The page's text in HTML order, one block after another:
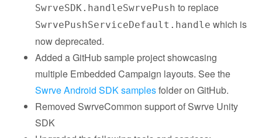
SwrveSDK.handleSwrvePush to replace
SwrvePushServiceDefault.handle which is
now deprecated.
Added a GitHub sample project showcasing
multiple Embedded Campaign layouts. See the
Swrve Android SDK samplesfolder on GitHub.
Removed SwrveCommon support of Swrve Unity
SDK